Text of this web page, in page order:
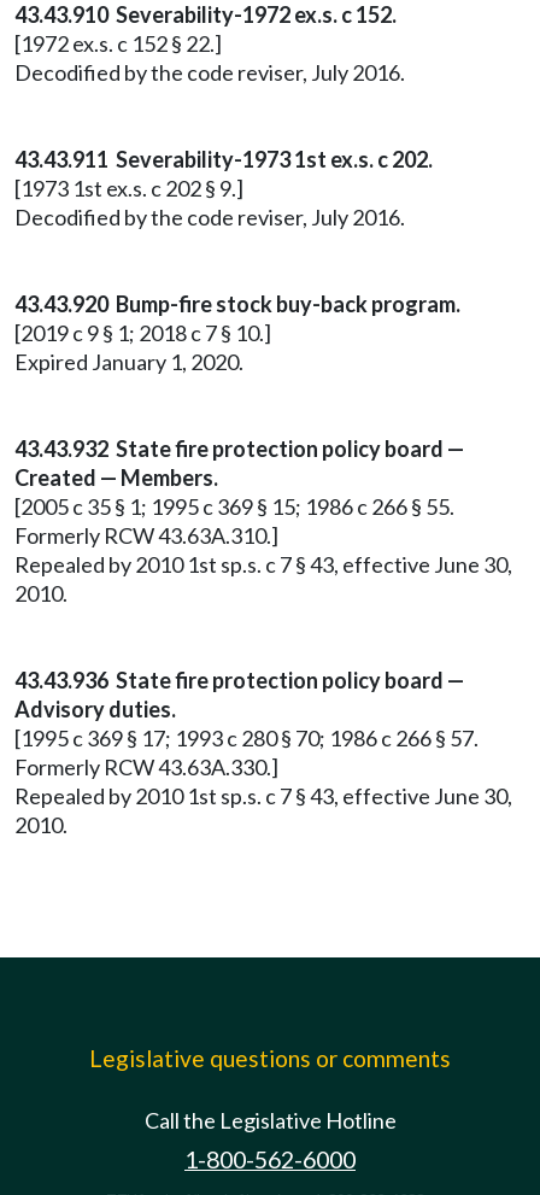
43.43.910 Severability-1972 ex.s. c 152.
[1972 ex.s. c 152 § 22.]
Decodified by the code reviser, July 2016.
43.43.911 Severability-1973 1st ex.s. c 202.
[1973 1st ex.s. c 202 § 9.]
Decodified by the code reviser, July 2016.
43.43.920 Bump-fire stock buy-back program.
[2019 c 9 § 1; 2018 c 7 § 10.]
Expired January 1, 2020.
43.43.932 State fire protection policy board —
Created — Members.
[2005 c 35 § 1; 1995 c 369 § 15; 1986 c 266 § 55.
Formerly RCW 43.63A.310.]
Repealed by 2010 1st sp.s. c 7 § 43, effective June 30,
2010.
43.43.936 State fire protection policy board —
Advisory duties.
[1995 c 369 § 17; 1993 c 280 § 70; 1986 c 266 § 57.
Formerly RCW 43.63A.330.]
Repealed by 2010 1st sp.s. c 7 § 43, effective June 30,
2010.
Legislative questions or comments
Call the Legislative Hotline
1-800-562-6000